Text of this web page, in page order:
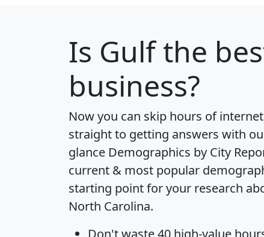
Is Gulfthe
business?
Now you can skip hours of
straight to getting answers with
glance Demographics by City
current & most popular
starting point for your research
North Carolina.
Don't waste 40 high-value